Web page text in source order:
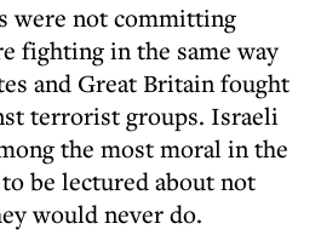
were not committing
fighting in the same way
and Great Britain fought
terrorist groups. Israeli
the most moral in the
be lectured about not
would never do.